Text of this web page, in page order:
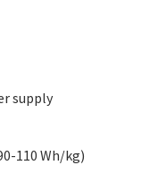
supply
110 Wh/kg)